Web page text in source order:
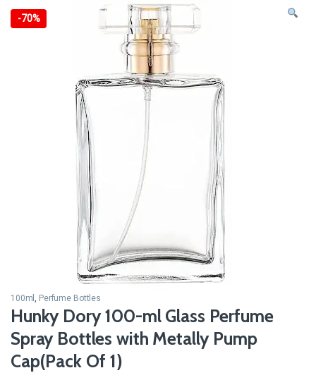
-70%
100ml, Perfume Bottles
Hunky Dory 100-ml Glass Perfume
Spray Bottles with Metally Pump
Cap(Pack Of 1)